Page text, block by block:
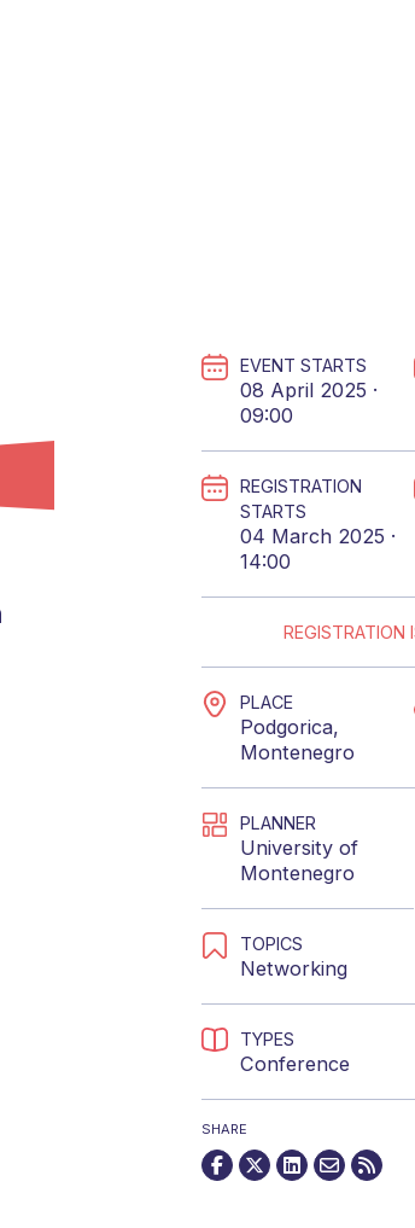
EVENT STARTS
08 April 2025 ·
09:00
REGISTRATION
STARTS
04 March 2025 ·
14:00
REGISTRATION
PLACE
Podgorica,
Montenegro
PLANNER
University of
Montenegro
TOPICS
Networking
TYPES
Conference
SHARE